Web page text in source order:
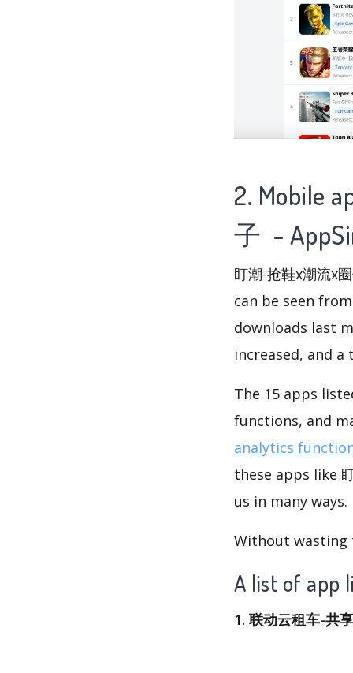
2. Mobile
子 -
盯潮-抢鞋x潮流x
can be seen
downloads last
increased, and
The 15 apps
functions, and
analytics
these apps like
us in many ways.
Without
A list of
1. 联动云租车-共